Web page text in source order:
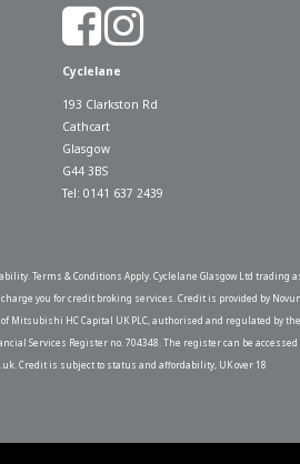
Cyclelane
193 Clarkston Rd
Cathcart
Glasgow
G44 3BS
Tel: 0141 637 2439
Terms & Conditions Apply. Cyclelane Glasgow Ltd trading
you for credit broking services. Credit is provided by
Mitsubishi HC Capital UK PLC, authorised and regulated by the
Services Register no. 704348. The register can be accessed
Credit is subject to status and affordability, UK over 18